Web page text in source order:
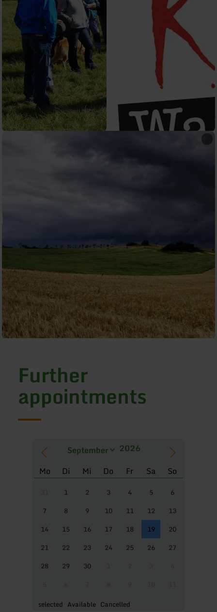
Further
appointments
Mo Di Mi Do Fr Sa So
1 2 3 4 5
6
7
8 9 10 11 12
13
14
15 16 17 18 19
20
21
22 23 24 25 26
27
28
29 30
selected Available Cancelled